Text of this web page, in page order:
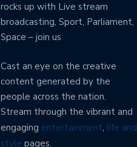
rocks up with Live stream
broadcasting, Sport, Parliament,
Space – join us
Cast an eye on the creative
content generated by the
people across the nation.
Stream through the vibrant and
engaging entertainment, life and
style pages.